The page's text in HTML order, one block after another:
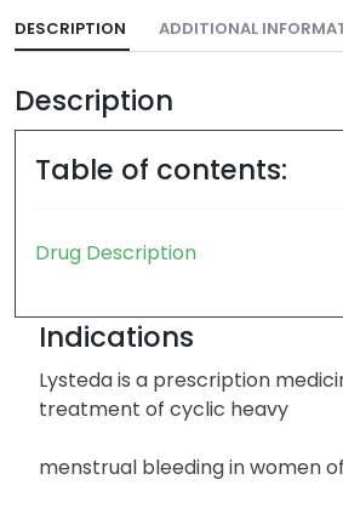
DESCRIPTION ADDITIONAL
Description
Table of contents:
Drug Description
Indications
Lysteda is a prescription
treatment of cyclic heavy
menstrual bleeding in women